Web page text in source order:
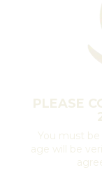
PLEASE
You must be
age will be